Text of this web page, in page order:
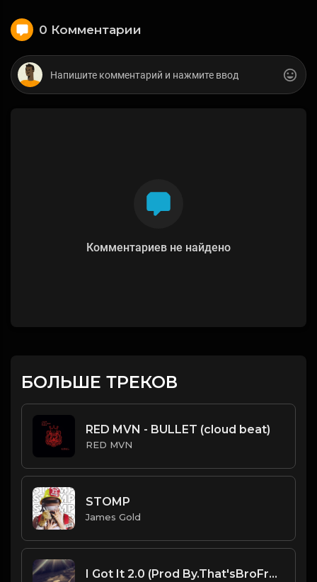
0 Комментарии
Комментариев не найдено
БОЛЬШЕ ТРЕКОВ
RED MVN - BULLET (cloud beat)
RED MVN
STOMP
James Gold
I Got It 2.0 (Prod By.That'sBroFromChicago).mp3